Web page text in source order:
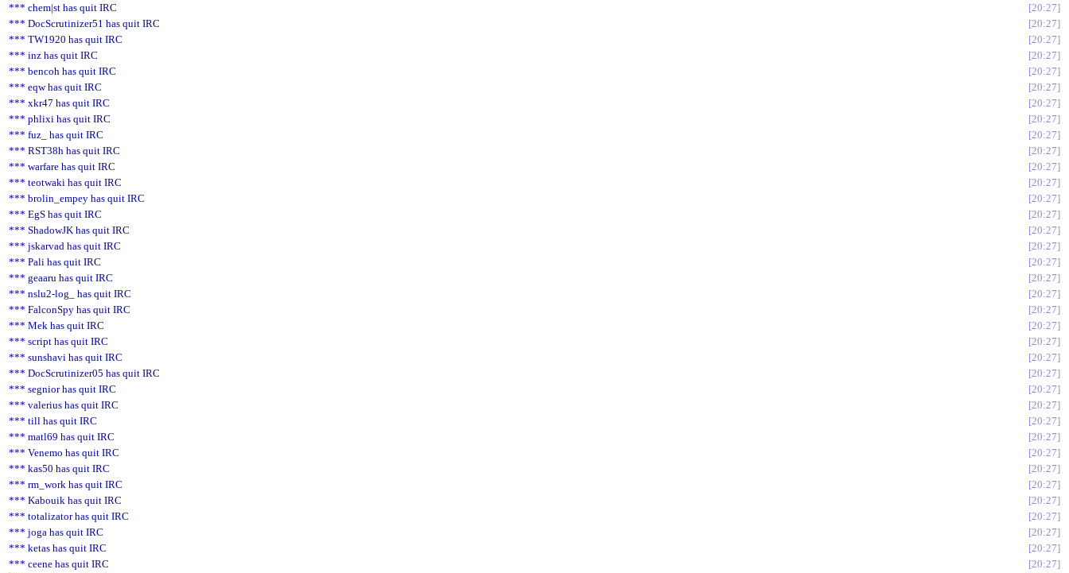
*** chem|st has quit IRC
20:27
*** DocScrutinizer51 has quit IRC
20:27
*** TW1920 has quit IRC
20:27
*** inz has quit IRC
20:27
*** bencoh has quit IRC
20:27
*** eqw has quit IRC
20:27
*** xkr47 has quit IRC
20:27
*** phlixi has quit IRC
20:27
*** fuz_ has quit IRC
20:27
*** RST38h has quit IRC
20:27
*** warfare has quit IRC
20:27
*** teotwaki has quit IRC
20:27
*** brolin_empey has quit IRC
20:27
*** EgS has quit IRC
20:27
*** ShadowJK has quit IRC
20:27
*** jskarvad has quit IRC
20:27
*** Pali has quit IRC
20:27
*** geaaru has quit IRC
20:27
*** nslu2-log_ has quit IRC
20:27
*** FalconSpy has quit IRC
20:27
*** Mek has quit IRC
20:27
*** script has quit IRC
20:27
*** sunshavi has quit IRC
20:27
*** DocScrutinizer05 has quit IRC
20:27
*** segnior has quit IRC
20:27
*** valerius has quit IRC
20:27
*** till has quit IRC
20:27
*** matl69 has quit IRC
20:27
*** Venemo has quit IRC
20:27
*** kas50 has quit IRC
20:27
*** rm_work has quit IRC
20:27
*** Kabouik has quit IRC
20:27
*** totalizator has quit IRC
20:27
*** joga has quit IRC
20:27
*** ketas has quit IRC
20:27
*** ceene has quit IRC
20:27